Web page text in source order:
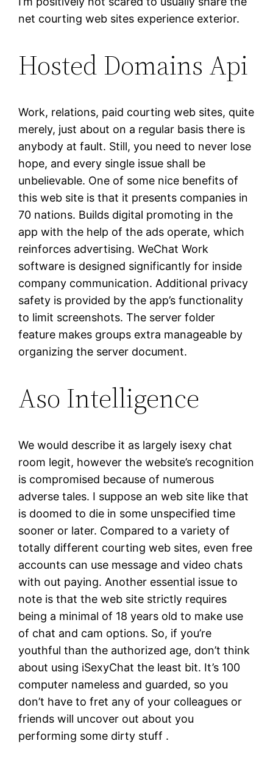
net courting web sites experience exterior.
Hosted Domains Api
Work, relations, paid courting web sites, quite
merely, just about on a regular basis there is
anybody at fault. Still, you need to never lose
hope, and every single issue shall be
unbelievable. One of some nice benefits of
this web site is that it presents companies in
70 nations. Builds digital promoting in the
app with the help of the ads operate, which
reinforces advertising. WeChat Work
software is designed significantly for inside
company communication. Additional privacy
safety is provided by the app’s functionality
to limit screenshots. The server folder
feature makes groups extra manageable by
organizing the server document.
Aso Intelligence
We would describe it as largely isexy chat
room legit, however the website’s recognition
is compromised because of numerous
adverse tales. I suppose an web site like that
is doomed to die in some unspecified time
sooner or later. Compared to a variety of
totally different courting web sites, even free
accounts can use message and video chats
with out paying. Another essential issue to
note is that the web site strictly requires
being a minimal of 18 years old to make use
of chat and cam options. So, if you’re
youthful than the authorized age, don’t think
about using iSexyChat the least bit. It’s 100
computer nameless and guarded, so you
don’t have to fret any of your colleagues or
friends will uncover out about you
performing some dirty stuff .